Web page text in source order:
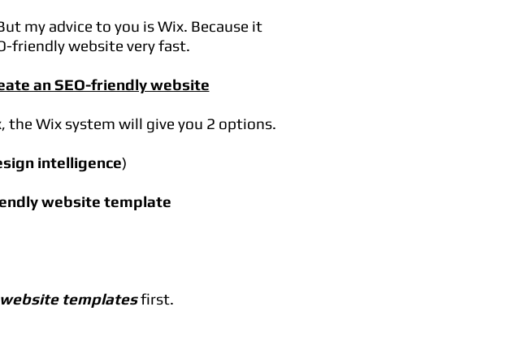
my advice to you is Wix. Because it
friendly website very fast.
an SEO-friendly website
the Wix system will give you 2 options.
intelligence)
website template
templatesfirst.